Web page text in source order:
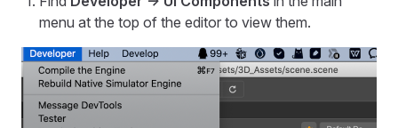
menu at the top of the editor to view them.